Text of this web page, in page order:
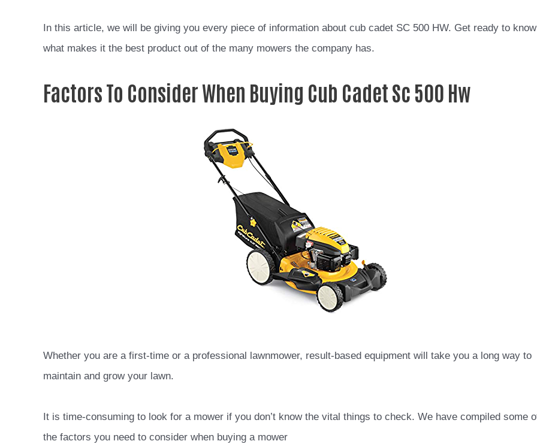
In this article, we will be giving you every piece of information about cub cadet SC 500 HW. Get ready to know
what makes it the best product out of the many mowers the company has.
Factors To Consider When Buying Cub Cadet Sc 500 Hw
Whether you are a first-time or a professional lawnmower, result-based equipment will take you a long way to
maintain and grow your lawn.
It is time-consuming to look for a mower if you don’t know the vital things to check. We have compiled some
the factors you need to consider when buying a mower